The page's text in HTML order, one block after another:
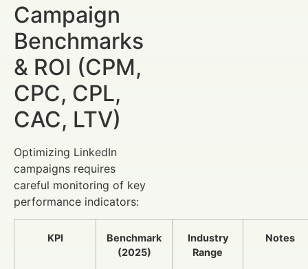
Campaign
Benchmarks
& ROI (CPM,
CPC, CPL,
CAC, LTV)
Optimizing LinkedIn
campaigns requires
careful monitoring of key
performance indicators:
KPI
Benchmark
(2025)
Industry
Range
Notes